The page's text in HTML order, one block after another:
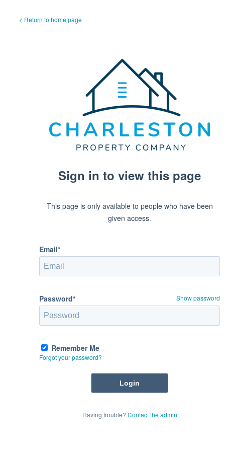
< Return to home page
Sign in to view this page
This page is only available to people who have been
given access.
Email*
Password* Show password
Remember Me
Forgot your password?
Having trouble? Contact the admin